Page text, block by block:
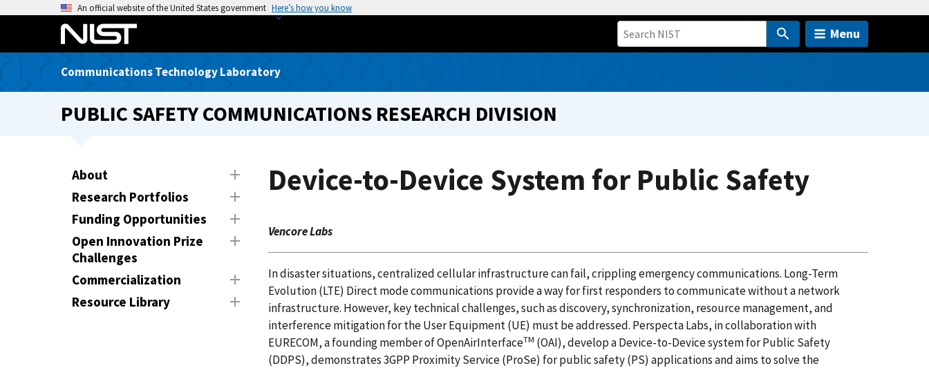
o
An official website of the United States government Here’s how you know
Menu
Communications Technology Laboratory
PUBLIC SAFETY COMMUNICATIONS RESEARCH DIVISION
About
Research Portfolios
Funding Opportunities
Open Innovation Prize
Challenges
Commercialization
Resource Library
Device-to-Device System for Public Safety
Vencore Labs
In disaster situations, centralized cellular infrastructure can fail, crippling emergency communications. Long-Term
Evolution (LTE) Direct mode communications provide a way for first responders to communicate without a network
infrastructure. However, key technical challenges, such as discovery, synchronization, resource management, and
interference mitigation for the User Equipment (UE) must be addressed. Perspecta Labs, in collaboration with
EURECOM, a founding member of OpenAirInterfaceTM (OAI), develop a Device-to-Device system for Public Safety
(DDPS), demonstrates 3GPP Proximity Service (ProSe) for public safety (PS) applications and aims to solve the